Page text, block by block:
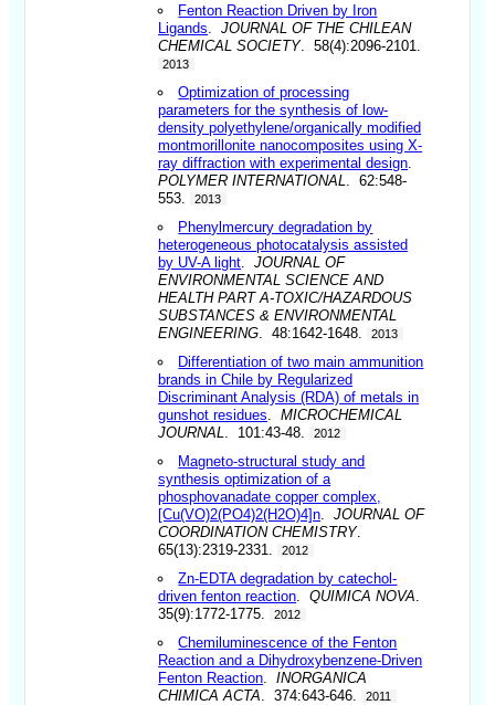
Fenton Reaction Driven by Iron
Ligands .JOURNAL OF THE CHILEAN
CHEMICAL SOCIETY. 58(4):2096-2101.
2013
Optimization of processing
parameters for the synthesis of low-
density polyethylene/organically modified
montmorillonite nanocomposites using X-
ray diffraction with experimental design
POLYMER INTERNATIONAL
. 62:548-
553.
2013
Phenylmercury degradation by
heterogeneous photocatalysis assisted
by UV-A light .JOURNAL OF
ENVIRONMENTAL SCIENCE AND
HEALTH PART A-TOXIC/HAZARDOUS
SUBSTANCES & ENVIRONMENTAL
ENGINEERING . 48:1642-1648. 2013
Differentiation of two main ammunition
brands in Chile by Regularized
Discriminant Analysis (RDA) of metals in
gunshot residues .MICROCHEMICAL
JOURNAL
. 101:43-48. 2012
Magneto-structural study and
synthesis optimization of a
phosphovanadate copper complex,
[Cu(VO)2(PO4)2(H2O)4]n .JOURNAL OF
COORDINATION CHEMISTRY.
65(13):2319-2331.
2012
Zn-EDTA degradation by catechol-
driven fenton reaction .QUIMICA NOVA
35(9):1772-1775.
2012
Chemiluminescence of the Fenton
Reaction and a Dihydroxybenzene-Driven
Fenton Reaction .INORGANICA
CHIMICA ACTA . 374:643-646. 2011